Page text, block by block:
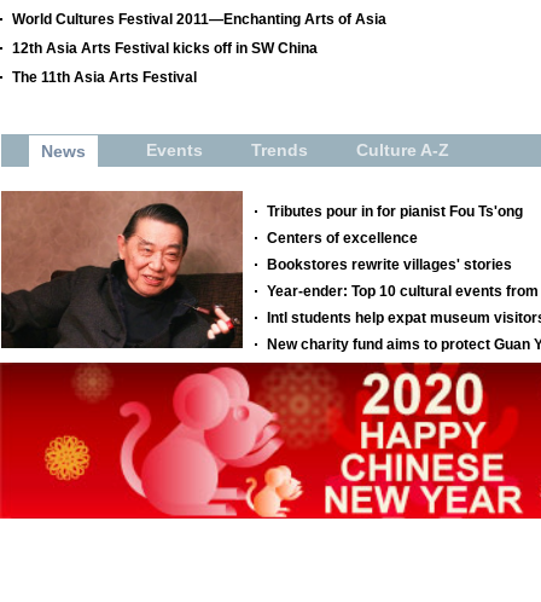
World Cultures Festival 2011—Enchanting Arts of Asia
12th Asia Arts Festival kicks off in SW China
The 11th Asia Arts Festival